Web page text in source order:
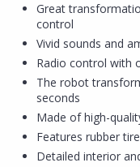
Great
control
Vivid sounds and
Radio control with
The robot
seconds
Made of high-
Features rubber
Detailed interior